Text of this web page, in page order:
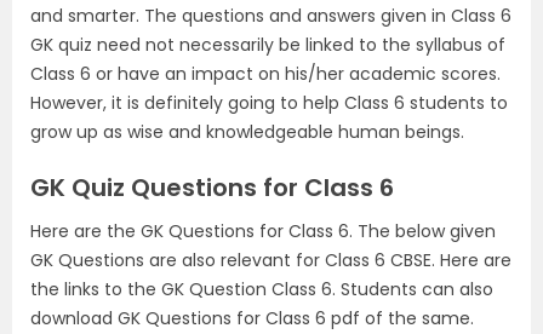
and smarter. The questions and answers given in Class 6
GK quiz need not necessarily be linked to the syllabus of
Class 6 or have an impact on his/her academic scores.
However, it is definitely going to help Class 6 students to
grow up as wise and knowledgeable human beings.
GK Quiz Questions for Class 6
Here are the GK Questions for Class 6. The below given
GK Questions are also relevant for Class 6 CBSE. Here are
the links to the GK Question Class 6. Students can also
download GK Questions for Class 6 pdf of the same.